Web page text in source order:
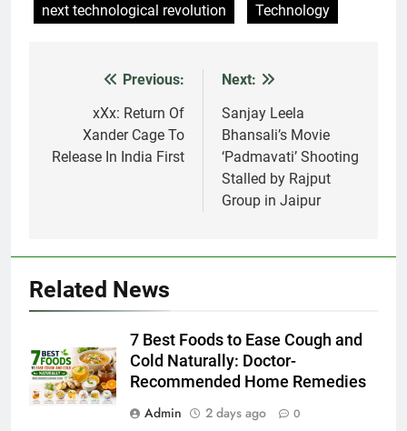
next technological revolution
Technology
navigation
Previous:
xXx: Return Of
Xander Cage To
Release In India First
Next:
Sanjay Leela
Bhansali’s Movie
‘Padmavati’ Shooting
Stalled by Rajput
Group in Jaipur
Related News
7 Best Foods to Ease Cough and
Cold Naturally: Doctor-
Recommended Home Remedies
Admin
2 days ago 0